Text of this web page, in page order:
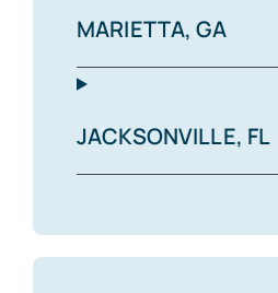
MARIETTA, GA
JACKSONVILLE, FL